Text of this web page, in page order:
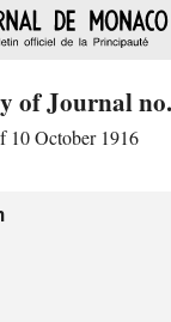
of Journal
10 October 1916